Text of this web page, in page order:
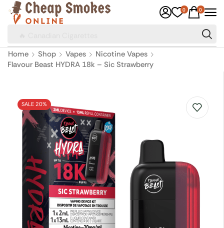
0 0
Home Shop Vapes
Nicotine Vapes
Flavour Beast HYDRA 18k – Sic Strawberry
SALE 20%